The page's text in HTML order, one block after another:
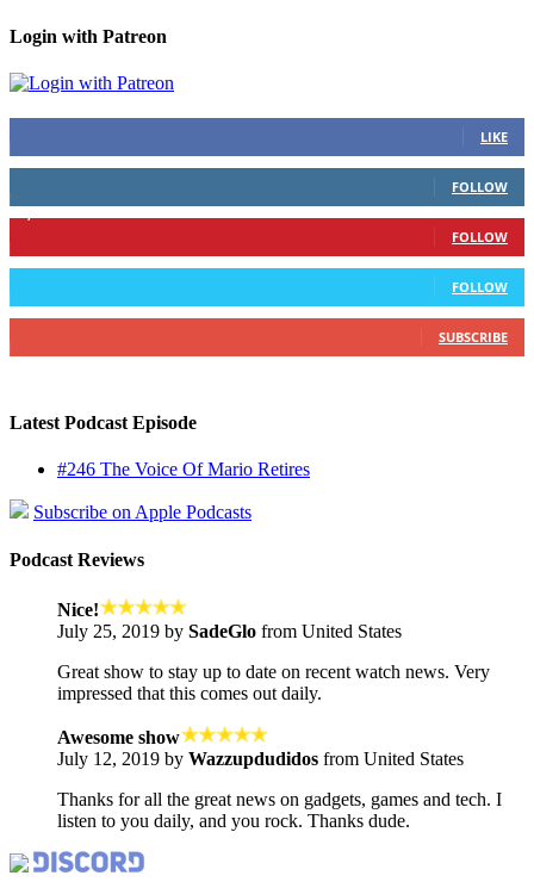
Login with Patreon
LIKE
FOLLOW
FOLLOW
FOLLOW
SUBSCRIBE
Latest Podcast Episode
#246 The Voice Of Mario Retires
Subscribe on Apple Podcasts
Podcast Reviews
Nice!
July 25, 2019 by SadeGlo from United States
Great show to stay up to date on recent watch news. Very
impressed that this comes out daily.
Awesome show
July 12, 2019 by Wazzupdudidos from United States
Thanks for all the great news on gadgets, games and tech. I
listen to you daily, and you rock. Thanks dude.